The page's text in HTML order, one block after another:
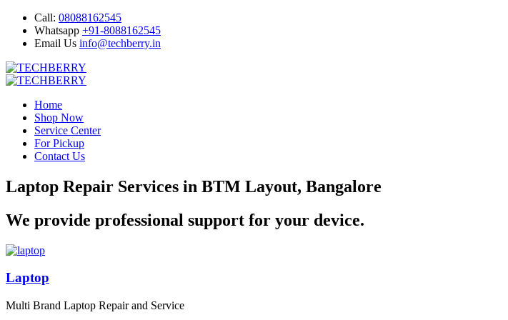
Call: 08088162545
Whatsapp +91-8088162545
Email Us info@techberry.in
Home
Shop Now
Service Center
For Pickup
Contact Us
Laptop Repair Services in BTM Layout, Bangalore
We provide professional support for your device.
Laptop
Multi Brand Laptop Repair and Service